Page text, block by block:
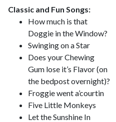
Classic and Fun Songs:
How much is that
Doggie in the Window?
Swinging on a Star
Does your Chewing
Gum lose it’s Flavor (on
the bedpost overnight)?
Froggie went a’courtin
Five Little Monkeys
Let the Sunshine In